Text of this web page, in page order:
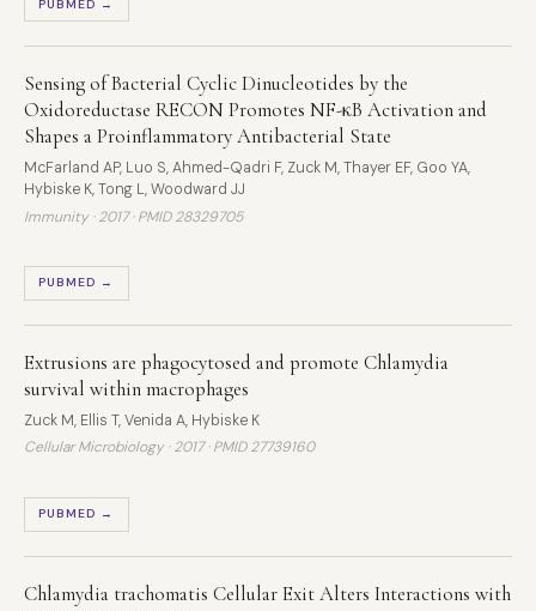
PUBMED →
Sensing of Bacterial Cyclic Dinucleotides by the
Oxidoreductase RECON Promotes NF-κB Activation and
Shapes a Proinflammatory Antibacterial State
McFarland AP, Luo S, Ahmed-Qadri F, Zuck M, Thayer EF, Goo YA,
Hybiske K, Tong L, Woodward JJ
Immunity · 2017 ·PMID 28329705
PUBMED →
Extrusions are phagocytosed and promote Chlamydia
survival within macrophages
Zuck M, Ellis T, Venida A, Hybiske K
Cellular Microbiology · 2017 ·PMID 27739160
PUBMED →
Chlamydia trachomatis Cellular Exit Alters Interactions with